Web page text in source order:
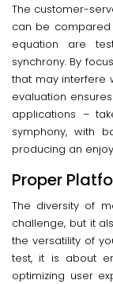
The customer-
can be compared
equation are
synchrony. By
that may interfere
evaluation
applications –
symphony, with
producing an
Proper
The diversity of
challenge, but it
the versatility of
test, it is about
optimizing user